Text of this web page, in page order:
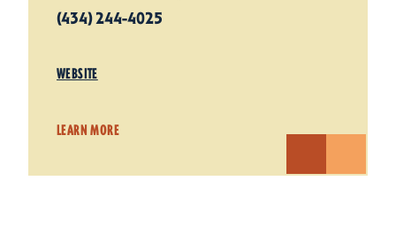
(434) 244-4025
WEBSITE
LEARN MORE